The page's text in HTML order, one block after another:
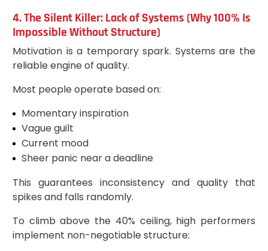
4. The Silent Killer: Lack of Systems (Why 100% Is
Impossible Without Structure)
Motivation is a temporary spark. Systems are the
reliable engine of quality.
Most people operate based on:
Momentary inspiration
Vague guilt
Current mood
Sheer panic near a deadline
This guarantees inconsistency and quality that
spikes and falls randomly.
To climb above the 40% ceiling, high performers
implement non-negotiable structure: